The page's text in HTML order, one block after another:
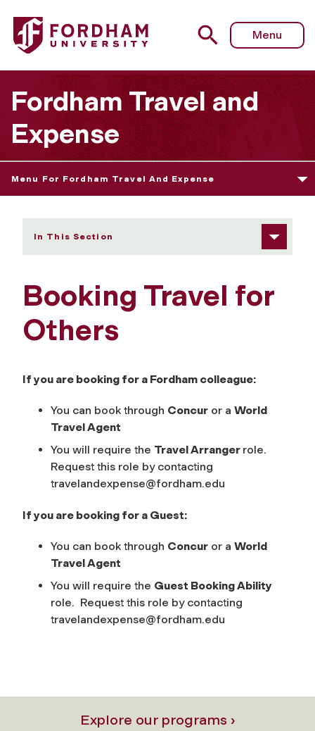
Fordham University - Booking Travel for Others
Menu
Fordham Travel and
Expense
Menu For Fordham Travel And Expense
In This Section
Booking Travel for
Others
If you are booking for a Fordham colleague:
You can book through Concur or a World
TravelAgent
You will require the Travel Arranger role.
Request this role by contacting
travelandexpense@fordham.edu
If you are booking for a Guest:
You can book through Concur or a World
Travel Agent
You will require the Guest Booking Ability
role. Request this role by contacting
travelandexpense@fordham.edu
Explore our programs ›